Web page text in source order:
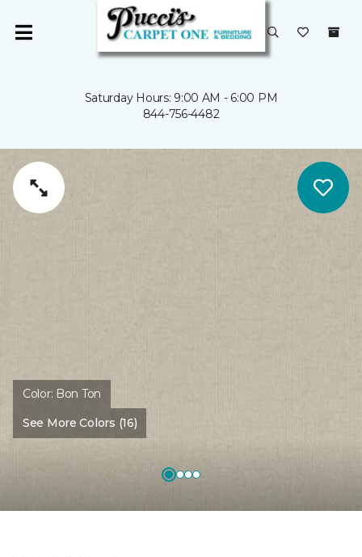
Saturday Hours: 9:00 AM - 6:00 PM
844-756-4482
Color: Bon Ton
See More Colors (16)